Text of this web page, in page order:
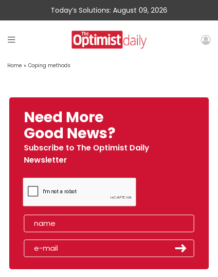
Today’s Solutions: August 09, 2026
Home » Coping methods
Need More
Good News?
Subscribe to The Optimist Daily
Newsletter